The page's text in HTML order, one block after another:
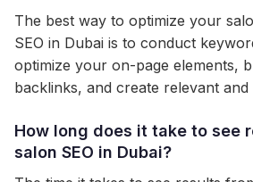
The best way to optimize your
SEO in Dubai is to conduct
optimize your on-page elements,
backlinks, and create relevant and
How long does it take to see
salon SEO in Dubai?